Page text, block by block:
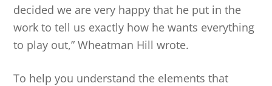
decided we are very happy that he put in the
work to tell us exactly how he wants everything
to play out,” Wheatman Hill wrote.
To help you understand the elements that